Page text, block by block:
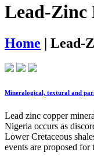
Lead-Zinc
Home | Lead-
Mineralogical, textural and
Lead zinc copper
Nigeria occurs as
Lower Cretaceous
events are proposed